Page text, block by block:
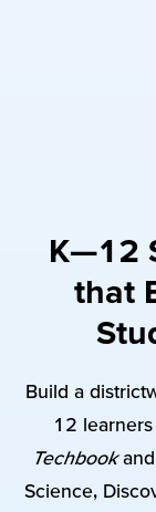
K—12
that
Build a
12
Techbookand
Science,